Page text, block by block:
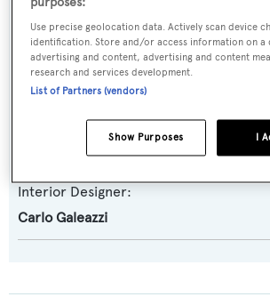
CNSA - Alalunga
Naval Architect:
Andrea Bacigalupo
Exterior Designer:
Interior Designer:
Carlo Galeazzi
Use precise geolocation data. Actively scan device
identification. Store and/or access information on a
advertising and content, advertising and content
research and services development.
List of Partners (vendors)
I
Show Purposes